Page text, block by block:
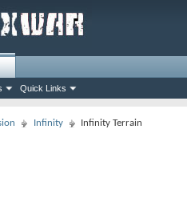
Quick Links
Infinity Infinity Terrain